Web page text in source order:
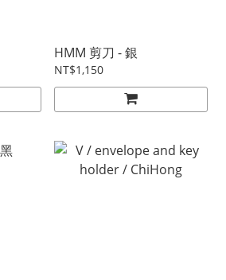
HMM 剪刀 - 銀
NT$1,150